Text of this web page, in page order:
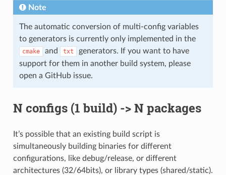
Note
The automatic conversion of multi-config variables
to generators is currently only implemented in the
cmake and txt
generators. If you want to have
support for them in another build system, please
open a GitHub issue.
N configs (1 build) -> N packages
It’s possible that an existing build script is
simultaneously building binaries for different
configurations, like debug/release, or different
architectures (32/64bits), or library types (shared/static).